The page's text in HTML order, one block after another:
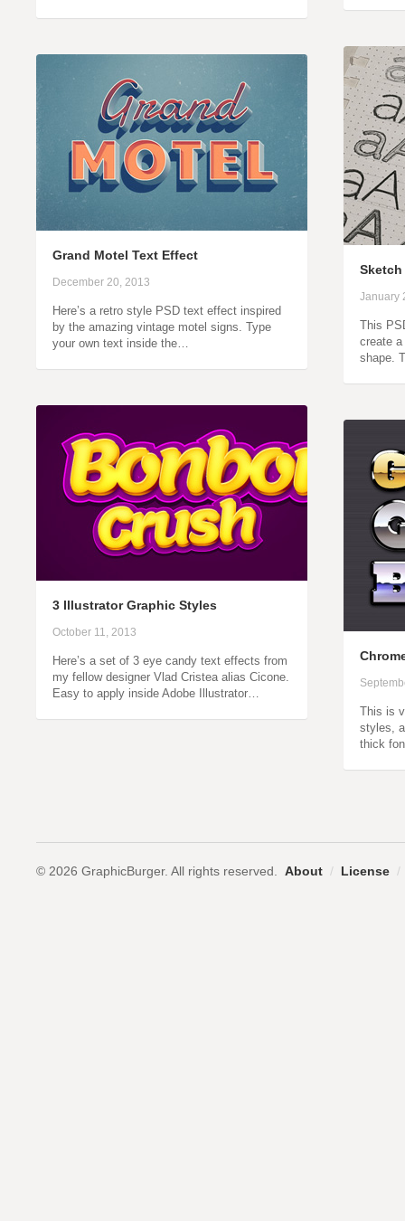
Sketch
January
This
create
shape.
Grand Motel Text Effect
December 20, 2013
Here’s a retro style PSD text effect inspired
by the amazing vintage motel signs. Type
your own text inside the…
3 Illustrator Graphic Styles
October 11, 2013
Here’s a set of 3 eye candy text effects from
my fellow designer Vlad Cristea alias Cicone.
Easy to apply inside Adobe Illustrator…
This is
styles,
thick
© 2026 GraphicBurger. All rights reserved. About / License /